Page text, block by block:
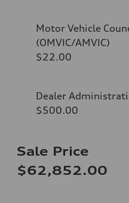
Motor Vehicle
(OMVIC/AMVIC)
$22.00
Dealer
$500.00
Sale Price
$62,852.00